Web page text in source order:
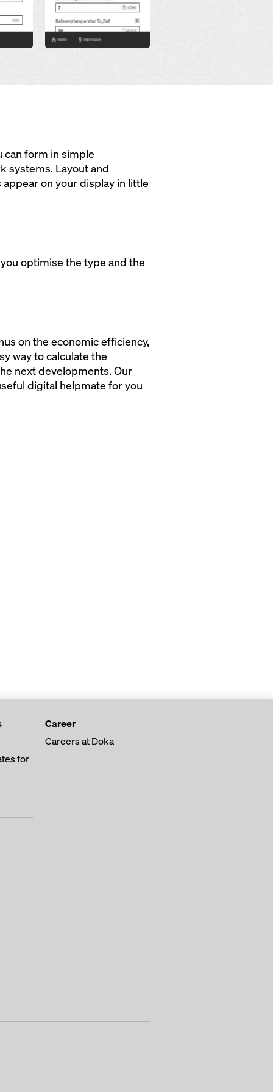
can form in simple
systems. Layout and
on your display in little
optimise the type and the
on the economic efficiency,
way to calculate the
next developments. Our
digital helpmate for you
for
Career
Careers at Doka